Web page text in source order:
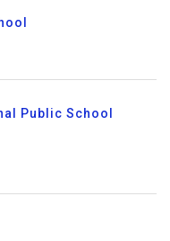
Public School